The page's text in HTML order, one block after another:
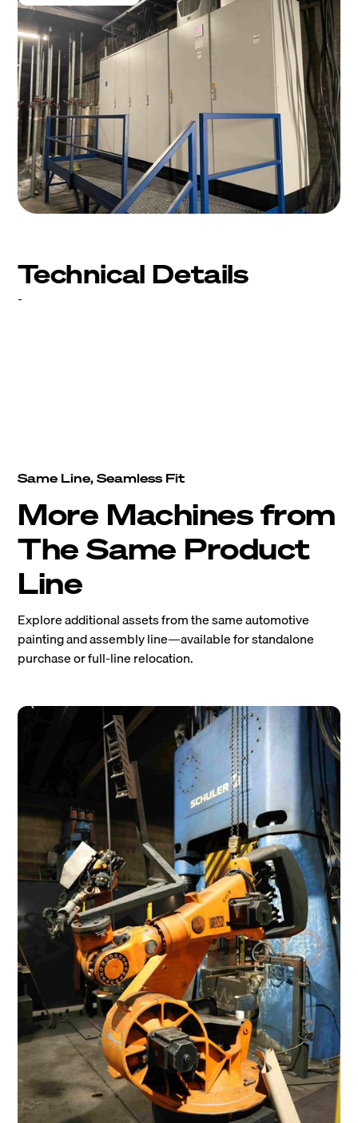
Technical Details
-
Same Line, Seamless Fit
More Machines from
The Same Product
Line
Explore additional assets from the same automotive
painting and assembly line—available for standalone
purchase or full-line relocation.